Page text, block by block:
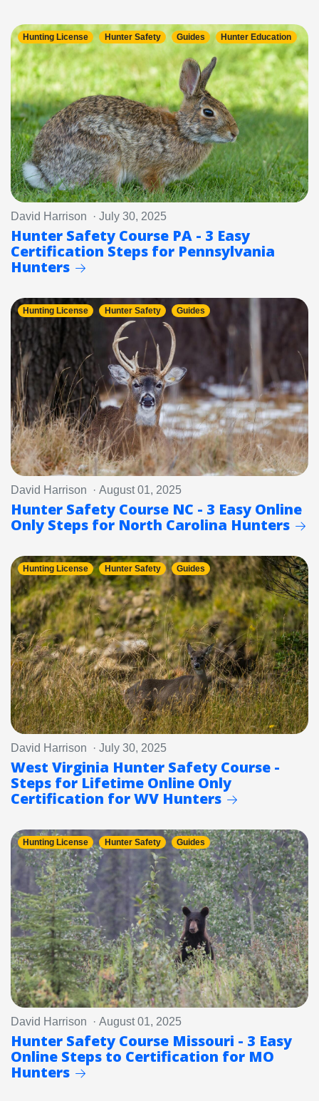
Hunting License Hunter Safety Guides Hunter Education
David Harrison · July 30, 2025
Hunter Safety Course PA - 3 Easy
Certification Steps for Pennsylvania
Hunters
Hunting License Hunter Safety Guides
David Harrison · August 01, 2025
Hunter Safety Course NC - 3 Easy Online
Only Steps for North Carolina Hunters
Hunting License Hunter Safety Guides
David Harrison · July 30, 2025
West Virginia Hunter Safety Course -
Steps for Lifetime Online Only
Certification for WV Hunters
Hunting License Hunter Safety Guides
David Harrison · August 01, 2025
Hunter Safety Course Missouri - 3 Easy
Online Steps to Certification for MO
Hunters